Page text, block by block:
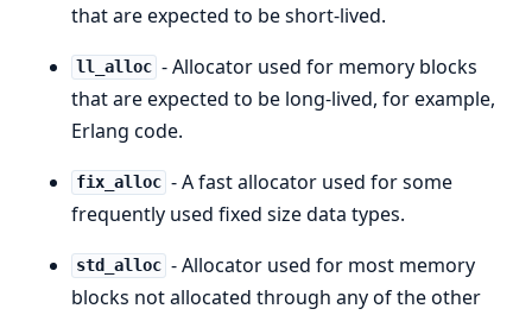
that are expected to be short-lived.
ll_alloc - Allocator used for memory blocks
that are expected to be long-lived, for example,
Erlang code.
fix_alloc - A fast allocator used for some
frequently used fixed size data types.
std_alloc - Allocator used for most memory
blocks not allocated through any of the other